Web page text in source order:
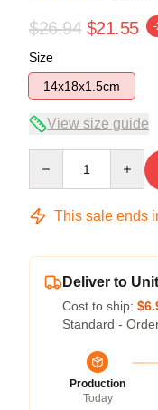
$26.94 $21.55
Size
14x18x1.5cm
View size guide
This sale ends
Deliver to
Cost to ship:
Standard -
Production
Today